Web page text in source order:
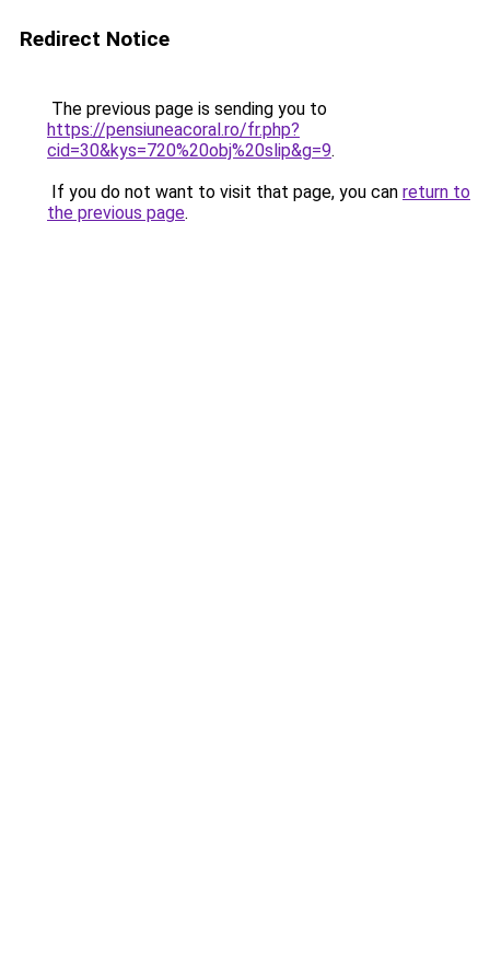
Redirect Notice
The previous page is sending you to
https://pensiuneacoral.ro/fr.php?
cid=30&kys=720%20obj%20slip&g=9.
If you do not want to visit that page, you can return to
the previous page.